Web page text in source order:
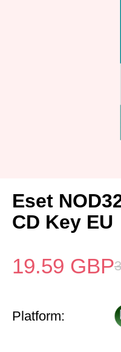
Eset
CD Key EU
19.59 GBP
Platform: